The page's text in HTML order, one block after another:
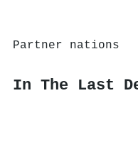
Partner nations
In The Last